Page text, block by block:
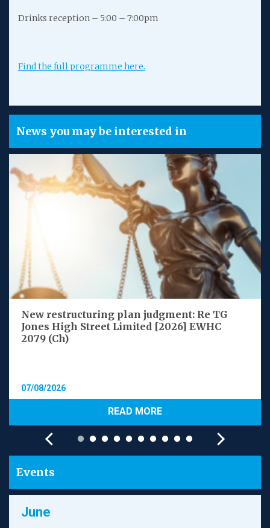
Drinks reception – 5:00 – 7:00pm
Find the full programme here.
News you may be interested in
New restructuring plan judgment: Re TG
Jones High Street Limited [2026] EWHC
2079 (Ch)
07/08/2026
READ MORE
Events
June